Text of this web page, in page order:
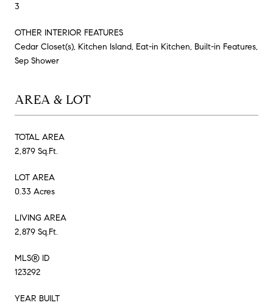
3
OTHER INTERIOR FEATURES
Cedar Closet(s), Kitchen Island, Eat-in Kitchen, Built-in Features,
Sep Shower
AREA & LOT
TOTAL AREA
2,879 Sq.Ft.
LOT AREA
0.33 Acres
LIVING AREA
2,879 Sq.Ft.
MLS® ID
123292
YEAR BUILT